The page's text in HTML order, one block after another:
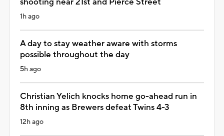
1h ago
A day to stay weather aware with storms
possible throughout the day
5h ago
Christian Yelich knocks home go-ahead run in
8th inning as Brewers defeat Twins 4-3
12h ago